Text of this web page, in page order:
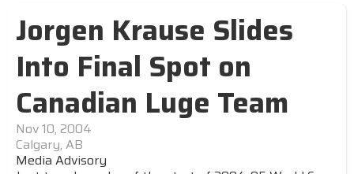
Jorgen Krause Slides
Into Final Spot on
Canadian Luge Team
Nov 10, 2004
Calgary, AB
Media Advisory